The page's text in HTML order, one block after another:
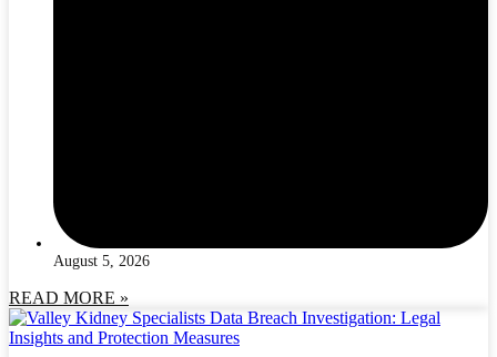
August 5, 2026
READ MORE »